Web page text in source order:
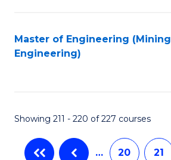
Master of Engineering (Mining
Engineering)
Showing 211 - 220 of 227 courses
… 20 21